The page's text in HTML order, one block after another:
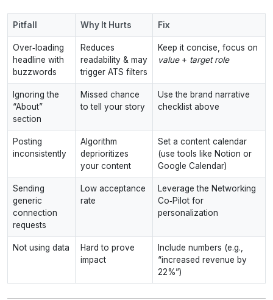
Pitfall Why It Hurts Fix
Over‑loading
headline with
buzzwords
Reduces
readability & may
trigger ATS filters
Keep it concise, focus on
value+ target role
Ignoring the
“About”
section
Missed chance
to tell your story
Use the brand narrative
checklist above
Posting
inconsistently
Algorithm
deprioritizes
your content
Set a content calendar
(use tools like Notion or
Google Calendar)
Sending
generic
connection
requests
Low acceptance
rate
Leverage the Networking
Co‑Pilot for
personalization
Not using data
Hard to prove
impact
Include numbers (e.g.,
“increased revenue by
22%”)